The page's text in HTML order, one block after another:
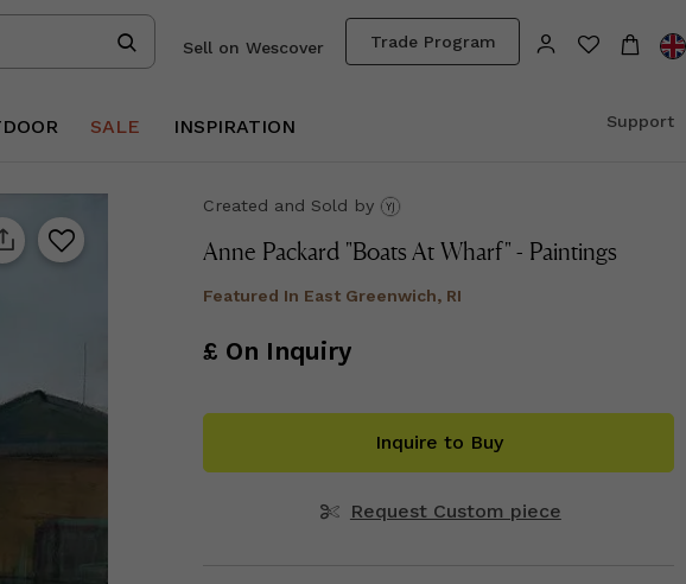
Trade Program
Sell on Wescover
SALE INSPIRATION Support
Created and Sold by
Anne Packard "Boats At Wharf" - Paintings
Featured In East Greenwich, RI
£ On Inquiry
Inquire to Buy
Request Custom piece